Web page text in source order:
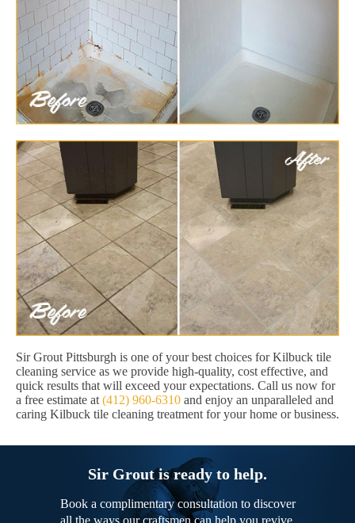
Sir Grout Pittsburgh is one of your best choices for Kilbuck tile
cleaning service as we provide high-quality, cost effective, and
quick results that will exceed your expectations. Call us now for
a free estimate at (412) 960-6310 and enjoy an unparalleled and
caring Kilbuck tile cleaning treatment for your home or business.
Sir Grout is ready to help.
Book a complimentary consultation to discover